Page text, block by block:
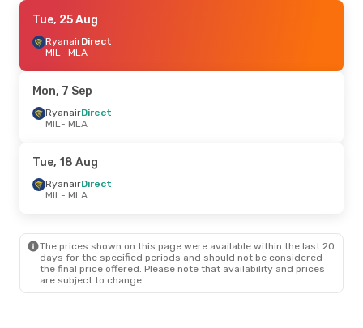
Wed, 19 Aug
RyanairDirect
MIL- MLA
MLA- MIL
Tue, 11 Aug- Wed, 19 Aug
RyanairDirect
MLA- MIL
Tue, 25 Aug
RyanairDirect
MIL- MLA
Mon, 7 Sep
RyanairDirect
MIL- MLA
Tue, 18 Aug
RyanairDirect
MIL- MLA
The prices shown on this page were available within the last 20
days for the specified periods and should not be considered
the final price offered. Please note that availability and prices
are subject to change.